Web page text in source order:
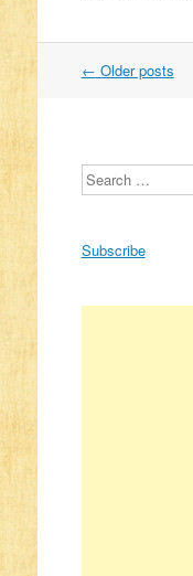
Post navigation
← Older posts
Search
Subscribe